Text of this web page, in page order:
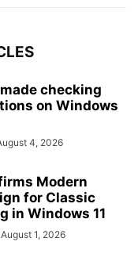
checking
on Windows
4, 2026
Modern
for Classic
in Windows 11
August 1, 2026